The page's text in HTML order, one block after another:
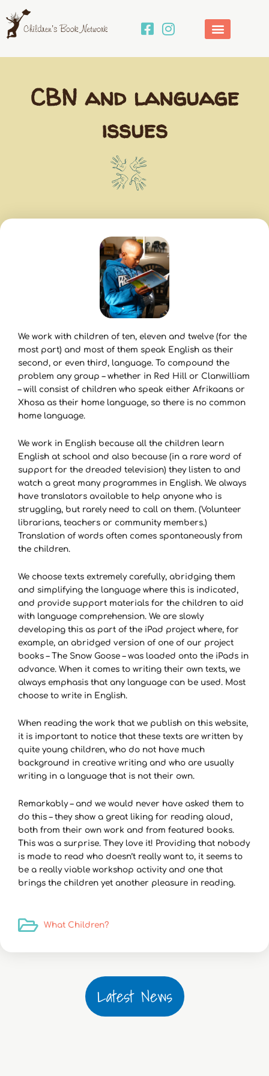
to
content
CBN and language
issues
We work with children of ten, eleven and twelve (for the
most part) and most of them speak English as their
second, or even third, language. To compound the
problem any group – whether in Red Hill or Clanwilliam
– will consist of children who speak either Afrikaans or
Xhosa as their home language, so there is no common
home language.
We work in English because all the children learn
English at school and also because (in a rare word of
support for the dreaded television) they listen to and
watch a great many programmes in English. We always
have translators available to help anyone who is
struggling, but rarely need to call on them. (Volunteer
librarians, teachers or community members.)
Translation of words often comes spontaneously from
the children.
We choose texts extremely carefully, abridging them
and simplifying the language where this is indicated,
and provide support materials for the children to aid
with language comprehension. We are slowly
developing this as part of the iPad project where, for
example, an abridged version of one of our project
books – The Snow Goose – was loaded onto the iPads in
advance. When it comes to writing their own texts, we
always emphasis that any language can be used. Most
choose to write in English.
When reading the work that we publish on this website,
it is important to notice that these texts are written by
quite young children, who do not have much
background in creative writing and who are usually
writing in a language that is not their own.
Remarkably – and we would never have asked them to
do this – they show a great liking for reading aloud,
both from their own work and from featured books.
This was a surprise. They love it! Providing that nobody
is made to read who doesn’t really want to, it seems to
be a really viable workshop activity and one that
brings the children yet another pleasure in reading.
What Children?
Latest News